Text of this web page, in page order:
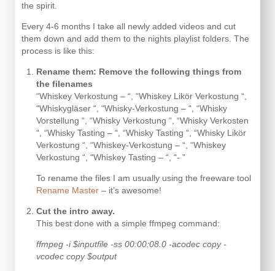
the spirit.
Every 4-6 months I take all newly added videos and cut
them down and add them to the nights playlist folders. The
process is like this:
Rename them: Remove the following things from
the filenames
“Whiskey Verkostung – “, “Whiskey Likör Verkostung “,
“Whiskygläser “, “Whisky-Verkostung – “, “Whisky
Vorstellung “, “Whisky Verkostung “, “Whisky Verkosten
“, “Whisky Tasting – “, “Whisky Tasting “, “Whisky Likör
Verkostung “, “Whiskey-Verkostung – “, “Whiskey
Verkostung “, “Whiskey Tasting – “, “- ”
To rename the files I am usually using the freeware tool
Rename Master – it’s awesome!
Cut the intro away.
This best done with a simple ffmpeg command:
ffmpeg -i $inputfile -ss 00:00:08.0 -acodec copy -
vcodec copy $output